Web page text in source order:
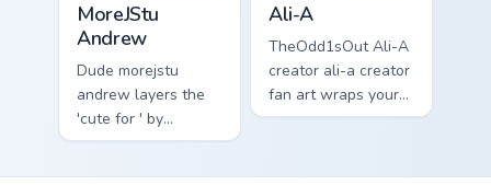
MoreJStu
Andrew
Dude morejstu
andrew layers the
'cute for ' by
morejstu andrew
Ali-A
TheOdd1sOut Ali-A
creator ali-a creator
fan art wraps your
custom cursor